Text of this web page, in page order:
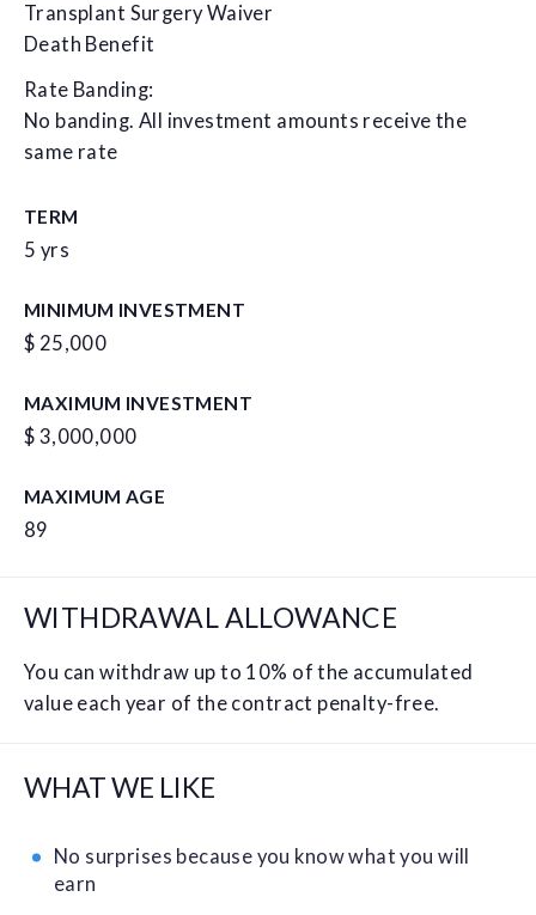
Transplant Surgery Waiver
Death Benefit
Rate Banding:
No banding. All investment amounts receive the
same rate
TERM
5 yrs
MINIMUM INVESTMENT
$ 25,000
MAXIMUM INVESTMENT
$ 3,000,000
MAXIMUM AGE
89
WITHDRAWAL ALLOWANCE
You can withdraw up to 10% of the accumulated
value each year of the contract penalty-free.
WHAT WE LIKE
No surprises because you know what you will
earn